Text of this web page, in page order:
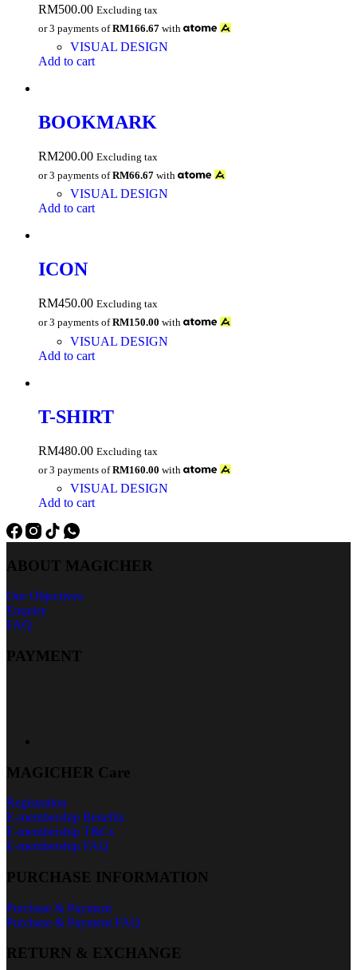
RM500.00 Excluding tax
or 3 payments ofRM166.67 with
VISUAL DESIGN
Add to cart
BOOKMARK
RM200.00 Excluding tax
or 3 payments ofRM66.67 with
VISUAL DESIGN
Add to cart
ICON
RM450.00 Excluding tax
or 3 payments ofRM150.00 with
VISUAL DESIGN
Add to cart
T-SHIRT
RM480.00 Excluding tax
or 3 payments ofRM160.00 with
VISUAL DESIGN
Add to cart
ABOUT MAGICHER
Our Objectives
Enquiry
FAQ
PAYMENT
MAGICHER Care
Registration
E-membership Benefits
E-membership T&Cs
E-membership FAQ
PURCHASE INFORMATION
Purchase & Payment
Purchase & Payment FAQ
RETURN & EXCHANGE